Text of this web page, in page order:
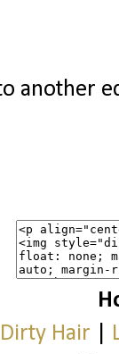
another
Hair